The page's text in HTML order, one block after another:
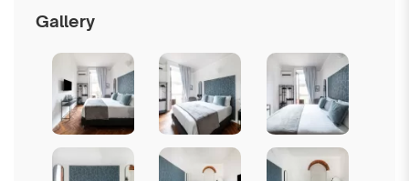
Gallery